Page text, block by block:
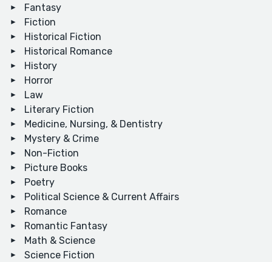
Fantasy
Fiction
Historical Fiction
Historical Romance
History
Horror
Law
Literary Fiction
Medicine, Nursing, & Dentistry
Mystery & Crime
Non-Fiction
Picture Books
Poetry
Political Science & Current Affairs
Romance
Romantic Fantasy
Math & Science
Science Fiction